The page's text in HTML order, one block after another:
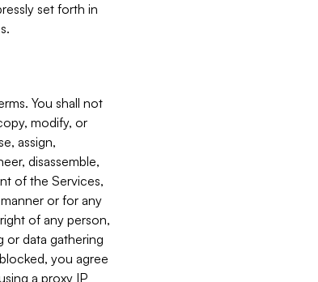
set forth in
You shall not
modify, or
assign,
disassemble,
of the Services,
or for any
of any person,
or data gathering
you agree
a proxy IP